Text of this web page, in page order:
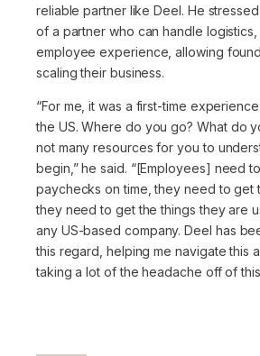
reliable partner like Deel. He
of a partner who can handle
employee experience, allowing
scaling their business.
“For me, it was a first-time
the US. Where do you go? What do
not many resources for you to
begin,”he said. “[Employees] need
paychecks on time, they need to get
they need to get the things they are
any US-based company. Deel has
this regard, helping me navigate this
taking a lot of the headache off of